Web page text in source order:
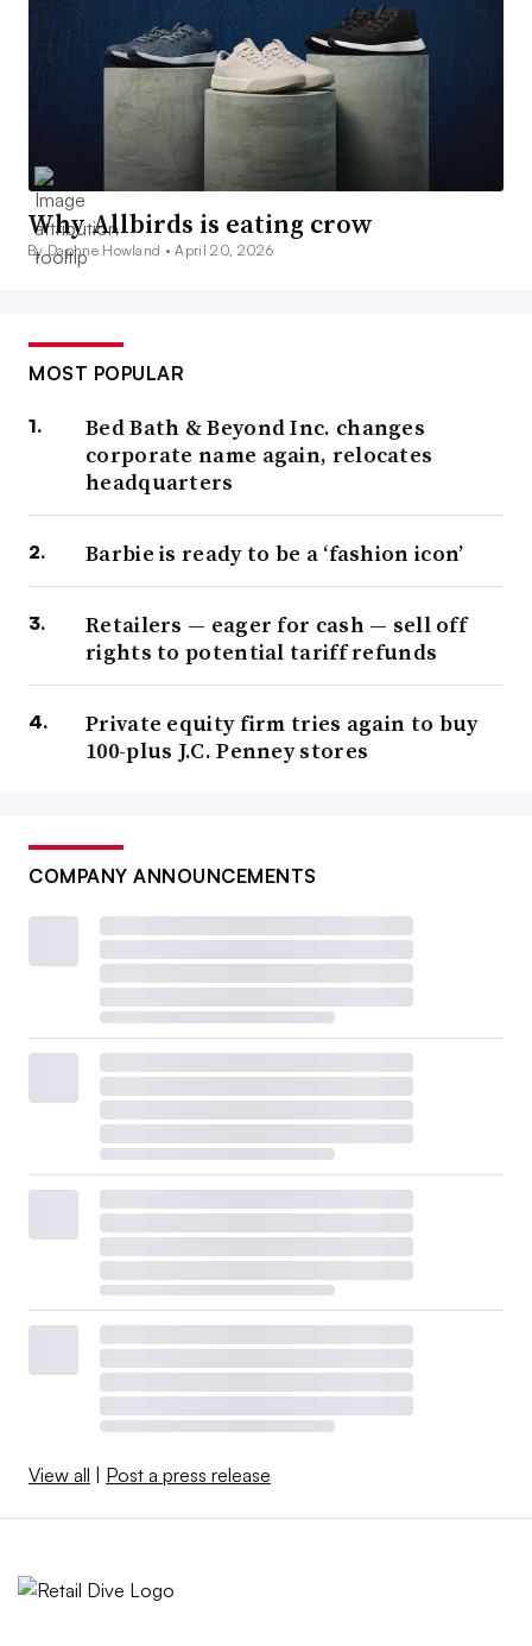
Why Allbirds is eating crow
By Daphne Howland •April 20, 2026
MOST POPULAR
Bed Bath & Beyond Inc. changes
corporate name again, relocates
headquarters
Barbie is ready to be a ‘fashion icon’
Retailers — eager for cash — sell off
rights to potential tariff refunds
Private equity firm tries again to buy
100-plus J.C. Penney stores
COMPANY ANNOUNCEMENTS
View all | Post a press release